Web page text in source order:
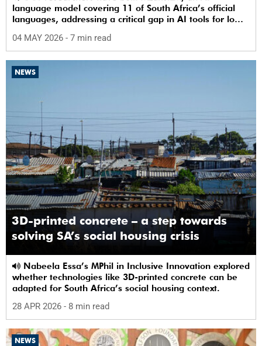
language model covering 11 of South Africa’s official
languages, addressing a critical gap in AI tools for low-
04 MAY 2026 - 7 min read
NEWS
3D-printed concrete – a step towards
solving SA’s social housing crisis
whether technologies like 3D-printed concrete can be
adapted for South Africa’s social housing context.
28 APR 2026 - 8 min read
NEWS